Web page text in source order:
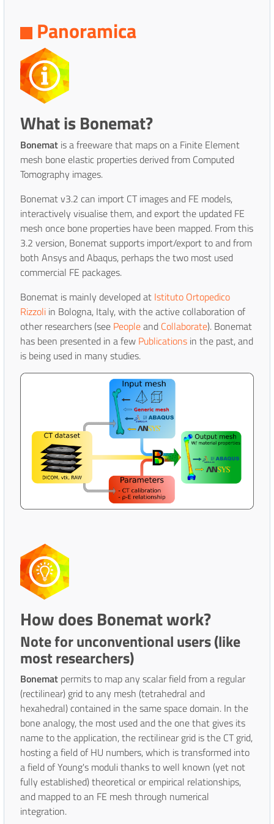
Panoramica
What is Bonemat?
Bonemat is a freeware that maps on a Finite Element
mesh bone elastic properties derived from Computed
Tomography images.
Bonemat v3.2 can import CT images and FE models,
interactively visualise them, and export the updated FE
mesh once bone properties have been mapped. From this
3.2 version, Bonemat supports import/export to and from
both Ansys and Abaqus, perhaps the two most used
commercial FE packages.
Bonemat is mainly developed at Istituto Ortopedico
Rizzoli in Bologna, Italy, with the active collaboration of
other researchers (see Peopleand Collaborate). Bonemat
has been presented in a few Publications in the past, and
is being used in many studies.
How does Bonemat work?
Note for unconventional users (like
most researchers)
Bonemat permits to map any scalar field from a regular
(rectilinear) grid to any mesh (tetrahedral and
hexahedral) contained in the same space domain. In the
bone analogy, the most used and the one that gives its
name to the application, the rectilinear grid is the CT grid,
hosting a field of HU numbers, which is transformed into
a field of Young's moduli thanks to well known (yet not
fully established) theoretical or empirical relationships,
and mapped to an FE mesh through numerical
integration.